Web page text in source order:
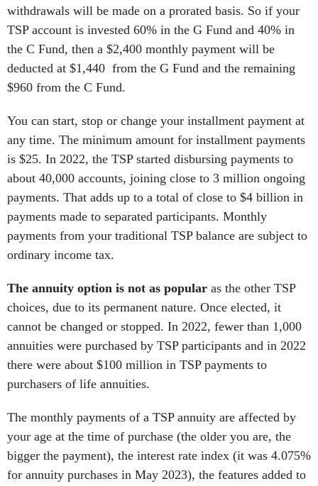
withdrawals will be made on a prorated basis. So if your
TSP account is invested 60% in the G Fund and 40% in
the C Fund, then a $2,400 monthly payment will be
deducted at $1,440 from the G Fund and the remaining
$960 from the C Fund.
You can start, stop or change your installment payment at
any time. The minimum amount for installment payments
is $25. In 2022, the TSP started disbursing payments to
about 40,000 accounts, joining close to 3 million ongoing
payments. That adds up to a total of close to $4 billion in
payments made to separated participants. Monthly
payments from your traditional TSP balance are subject to
ordinary income tax.
The annuity option is not as popular as the other TSP
choices, due to its permanent nature. Once elected, it
cannot be changed or stopped. In 2022, fewer than 1,000
annuities were purchased by TSP participants and in 2022
there were about $100 million in TSP payments to
purchasers of life annuities.
The monthly payments of a TSP annuity are affected by
your age at the time of purchase (the older you are, the
bigger the payment), the interest rate index (it was 4.075%
for annuity purchases in May 2023), the features added to